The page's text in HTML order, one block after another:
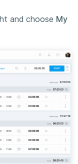
and choose My